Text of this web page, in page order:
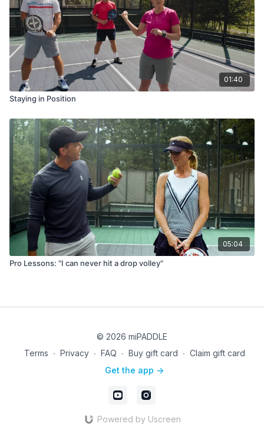
01:40
Staying in Position
05:04
Pro Lessons: "I can never hit a drop volley"
© 2026 miPADDLE
Terms ∙ Privacy ∙ FAQ ∙ Buy gift card ∙ Claim gift card
Get the app ->
Powered by Uscreen